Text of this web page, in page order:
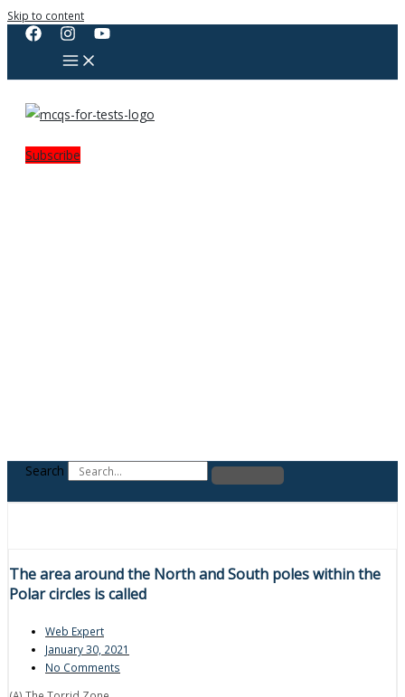
Skip to content
Subscribe
Search
The area around the North and South poles within the
Polar circles is called
Web Expert
January 30, 2021
No Comments